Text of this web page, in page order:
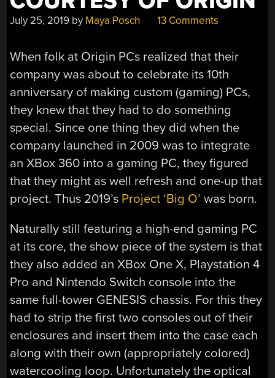
July 25, 2019 by Maya Posch 13 Comments
When folk at Origin PCs realized that their
company was about to celebrate its 10th
anniversary of making custom (gaming) PCs,
they knew that they had to do something
special. Since one thing they did when the
company launched in 2009 was to integrate
an XBox 360 into a gaming PC, they figured
that they might as well refresh and one-up that
project. Thus 2019’s Project ‘Big O’ was born.
Naturally still featuring a high-end gaming PC
at its core, the show piece of the system is that
they also added an XBox One X, Playstation 4
Pro and Nintendo Switch console into the
same full-tower GENESIS chassis. For this they
had to strip the first two consoles out of their
enclosures and insert them into the case each
along with their own (appropriately colored)
watercooling loop. Unfortunately the optical